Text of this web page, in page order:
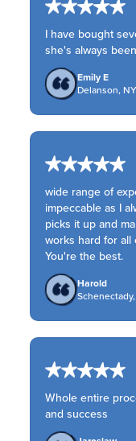
I have bought
she's always
Emily E
Delanson, NY
wide range of
impeccable as I
picks it up and
works hard for all
You're the best.
Harold
Whole entire
and success